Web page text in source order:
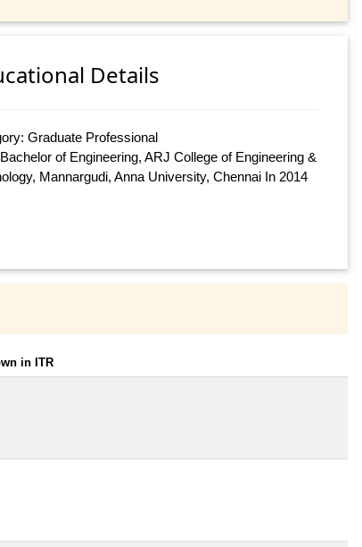
Details
Graduate Professional
of Engineering, ARJ College of Engineering &
Mannargudi, Anna University, Chennai In 2014
in ITR